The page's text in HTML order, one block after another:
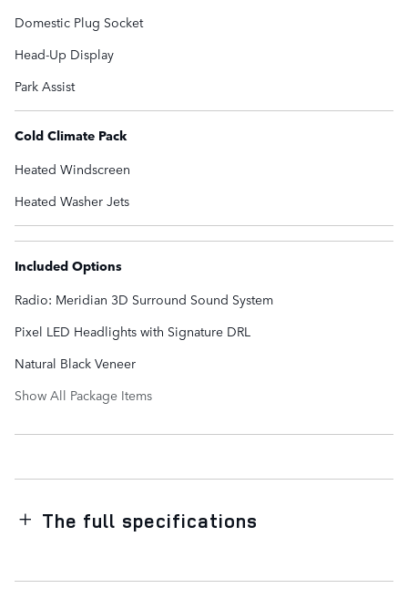
Domestic Plug Socket
Head-Up Display
Park Assist
Cold Climate Pack
Heated Windscreen
Heated Washer Jets
Included Options
Radio: Meridian 3D Surround Sound System
Pixel LED Headlights with Signature DRL
Natural Black Veneer
Show All Package Items
The full specifications